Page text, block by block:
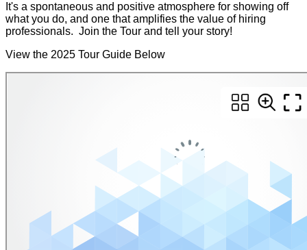
It's a spontaneous and positive atmosphere for showing off
what you do, and one that amplifies the value of hiring
professionals. Join the Tour and tell your story!
View the 2025 Tour Guide Below